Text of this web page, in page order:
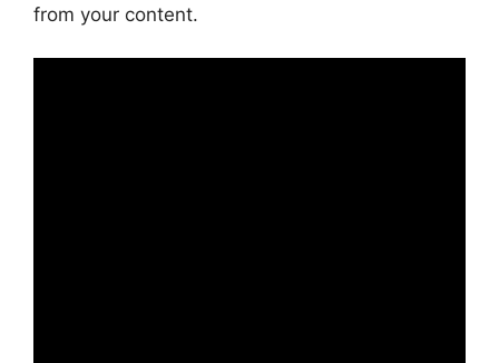
from your content.